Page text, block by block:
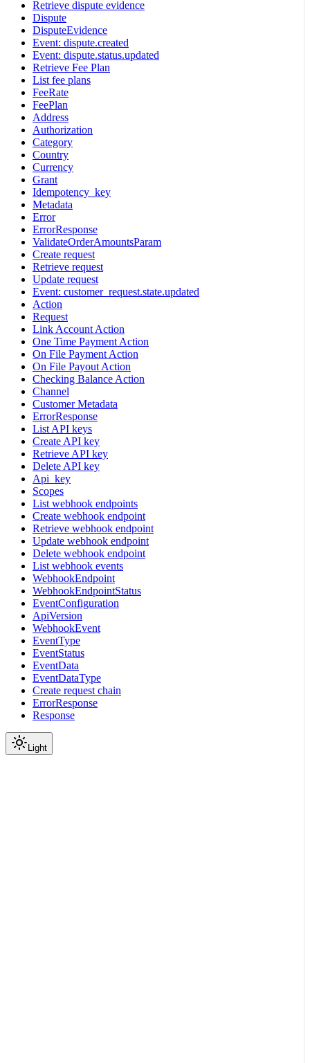
Retrieve dispute evidence
Dispute
DisputeEvidence
Event: dispute.created
Event: dispute.status.updated
Retrieve Fee Plan
List fee plans
FeeRate
FeePlan
Address
Authorization
Category
Country
Currency
Grant
Idempotency_key
Metadata
Error
ErrorResponse
ValidateOrderAmountsParam
Create request
Retrieve request
Update request
Event: customer_request.state.updated
Action
Request
Link Account Action
One Time Payment Action
On File Payment Action
On File Payout Action
Checking Balance Action
Channel
Customer Metadata
ErrorResponse
List API keys
Create API key
Retrieve API key
Delete API key
Api_key
Scopes
List webhook endpoints
Create webhook endpoint
Retrieve webhook endpoint
Update webhook endpoint
Delete webhook endpoint
List webhook events
WebhookEndpoint
WebhookEndpointStatus
EventConfiguration
ApiVersion
WebhookEvent
EventType
EventStatus
EventData
EventDataType
Create request chain
ErrorResponse
Response
Light